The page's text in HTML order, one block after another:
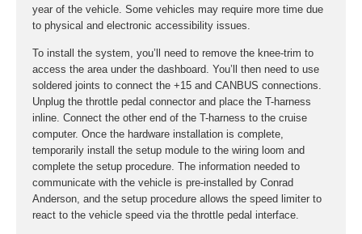
year of the vehicle. Some vehicles may require more time due
to physical and electronic accessibility issues.
To install the system, you’ll need to remove the knee-trim to
access the area under the dashboard. You’ll then need to use
soldered joints to connect the +15 and CANBUS connections.
Unplug the throttle pedal connector and place the T-harness
inline. Connect the other end of the T-harness to the cruise
computer. Once the hardware installation is complete,
temporarily install the setup module to the wiring loom and
complete the setup procedure. The information needed to
communicate with the vehicle is pre-installed by Conrad
Anderson, and the setup procedure allows the speed limiter to
react to the vehicle speed via the throttle pedal interface.